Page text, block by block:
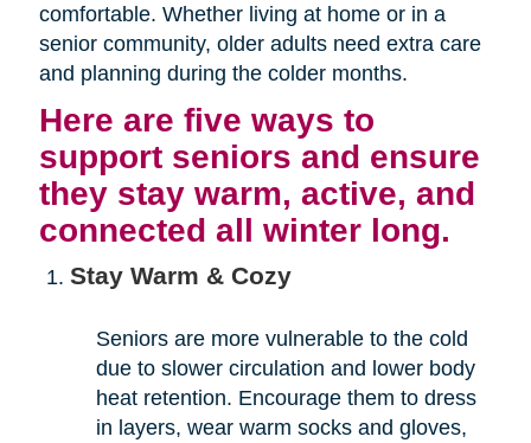
comfortable. Whether living at home or in a
senior community, older adults need extra care
and planning during the colder months.
Here are five ways to
support seniors and ensure
they stay warm, active, and
connected all winter long.
Stay Warm & Cozy
Seniors are more vulnerable to the cold
due to slower circulation and lower body
heat retention. Encourage them to dress
in layers, wear warm socks and gloves,